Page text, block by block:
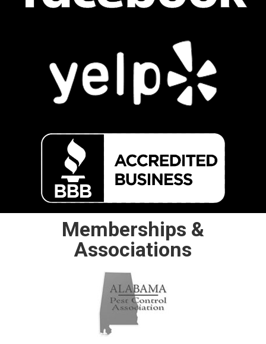
Memberships &
Associations